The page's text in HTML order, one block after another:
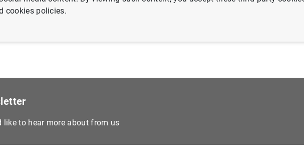
Correlaciones
like to hear more about from us
cookies policies.